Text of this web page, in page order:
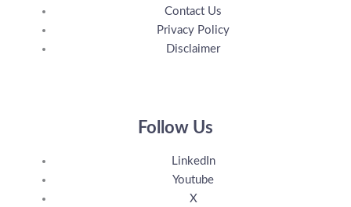
Contact Us
Privacy Policy
Disclaimer
Follow Us
LinkedIn
Youtube
X